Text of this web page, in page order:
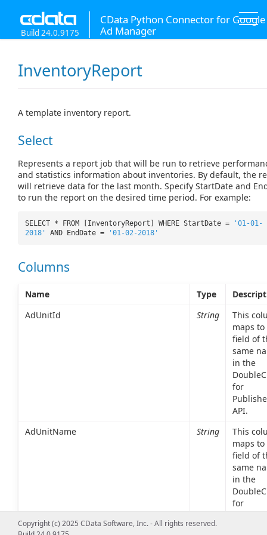
CData Python Connector for Google
Ad Manager
Build 24.0.9175
InventoryReport
A template inventory report.
Select
Represents a report job that will be run to retrieve
and statistics information about inventories. By default, the
will retrieve data for the last month. Specify StartDate and
to run the report on the desired time period. For example:
SELECT * FROM [InventoryReport] WHERE StartDate =
'01-01-
2018'
AND EndDate = '01-02-2018'
Columns
Name Type
AdUnitId
String
This
maps to
field of
same
in the
for
API.
AdUnitName
String
This
maps to
field of
same
in the
for
Copyright (c) 2025 CData Software, Inc. - All rights reserved.